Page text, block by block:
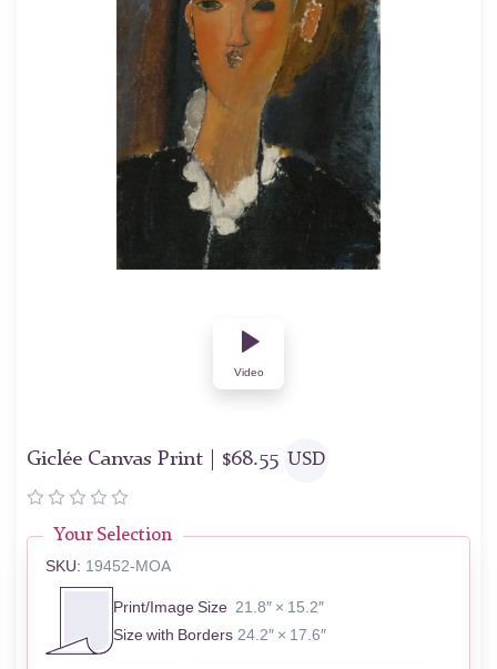
Video
Giclée Canvas Print | $68.55 USD
Your Selection
SKU: 19452-MOA
Print/Image Size 21.8″ × 15.2″
Size with Borders 24.2″ × 17.6″